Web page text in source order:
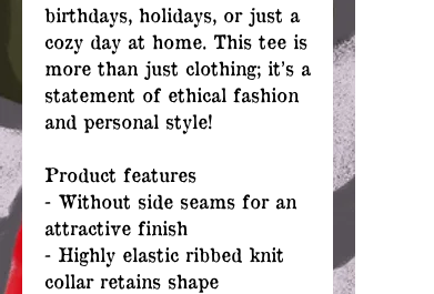
birthdays, holidays, or just a
cozy day at home. This tee is
more than just clothing; it’s a
statement of ethical fashion
and personal style!
Product features
- Without side seams for an
attractive finish
- Highly elastic ribbed knit
collar retains shape